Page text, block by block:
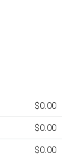
$0.00
$0.00
$0.00